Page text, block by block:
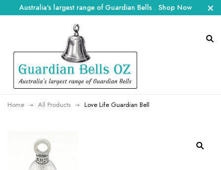
Australia's largest range of Guardian Bells . Shop Now
Home All Products Love Life Guardian Bell